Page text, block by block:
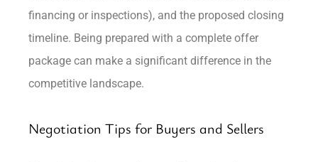
financing or inspections), and the proposed closing
timeline. Being prepared with a complete offer
package can make a significant difference in the
competitive landscape.
Negotiation Tips for Buyers and Sellers